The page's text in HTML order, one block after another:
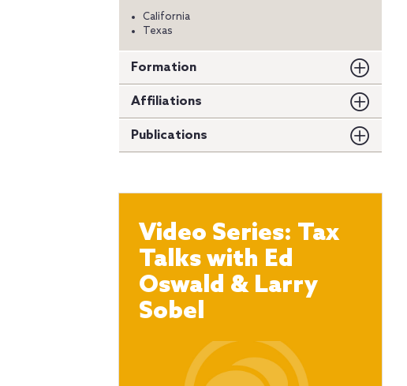
California
Texas
Formation
Affiliations
Publications
Video Series: Tax
Talks with Ed
Oswald & Larry
Sobel